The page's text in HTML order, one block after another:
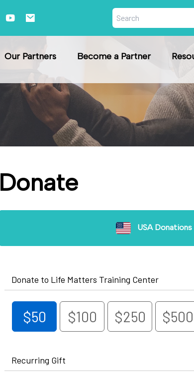
Our Partners Become a Partner
Donate
USA Donations
Donate to Life Matters Training Center
$50 $100 $250 $500
Recurring Gift